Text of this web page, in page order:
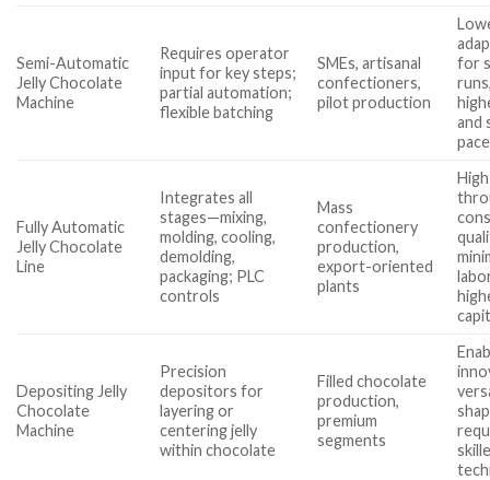
Semi-Automatic
Jelly Chocolate
Machine
Requires operator
input for key steps;
partial automation;
flexible batching
SMEs, artisanal
confectioners,
pilot production
for
and
pace
Fully Automatic
Jelly Chocolate
Line
Integrates all
stages—mixing,
molding, cooling,
demolding,
packaging; PLC
controls
Mass
confectionery
production,
export-oriented
plants
High
Depositing Jelly
Chocolate
Machine
Precision
depositors for
layering or
centering jelly
within chocolate
Filled chocolate
production,
premium
segments